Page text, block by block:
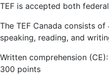
TEF is accepted both
The TEF Canada consists
speaking, reading, and
Written comprehension
300 points